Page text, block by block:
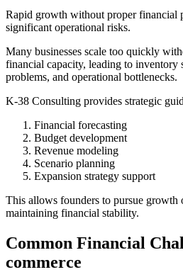
Rapid growth without proper financial
significant operational risks.
Many businesses scale too quickly
financial capacity, leading to inventory
problems, and operational bottlenecks.
K-38 Consulting provides strategic
Financial forecasting
Budget development
Revenue modeling
Scenario planning
Expansion strategy support
This allows founders to pursue growth
maintaining financial stability.
Common Financial
commerce